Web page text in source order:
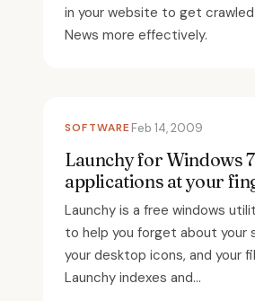
in your website to get
News more effectively.
SOFTWAREFeb 14, 2009
Launchy for Windows
applications at your
Launchy is a free windows
to help you forget about your
your desktop icons, and your
Launchy indexes and...